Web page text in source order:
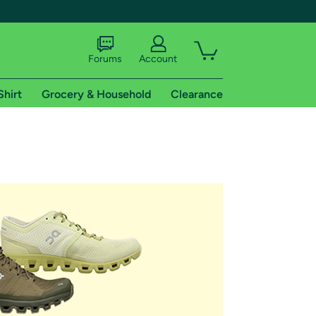
shipping addresses.
of Amazon Prime
Forums Account
Grocery & Household Clearance